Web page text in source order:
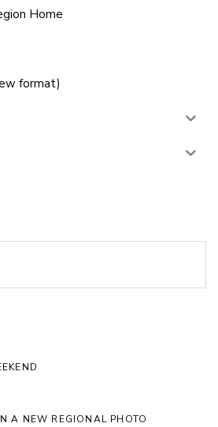
Home
format)
A NEW REGIONAL PHOTO